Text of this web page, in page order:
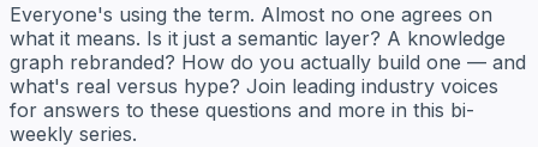
Everyone's using the term. Almost no one agrees on
what it means. Is it just a semantic layer? A knowledge
graph rebranded? How do you actually build one — and
what's real versus hype? Join leading industry voices
for answers to these questions and more in this bi-
weekly series.